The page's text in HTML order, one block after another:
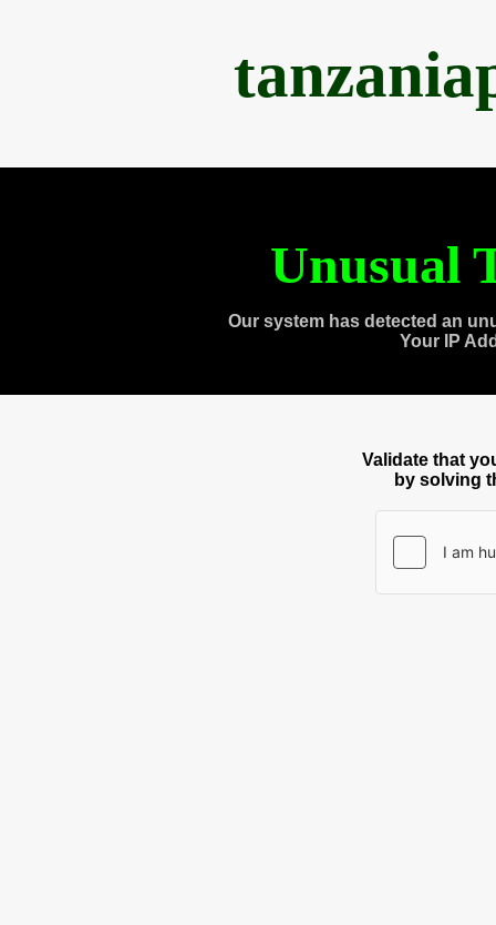
Unusual
Our system has detected an
Your IP
Validate that
by solving